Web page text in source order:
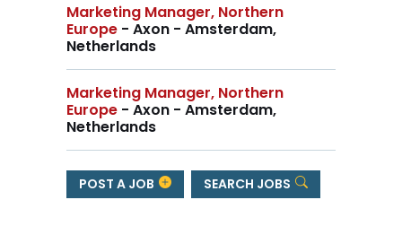
Marketing Manager, Northern
Europe - Axon - Amsterdam,
Netherlands
Marketing Manager, Northern
Europe - Axon - Amsterdam,
Netherlands
POST A JOB SEARCH JOBS